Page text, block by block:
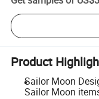
Product
Sailor Moon
Sailor Moon